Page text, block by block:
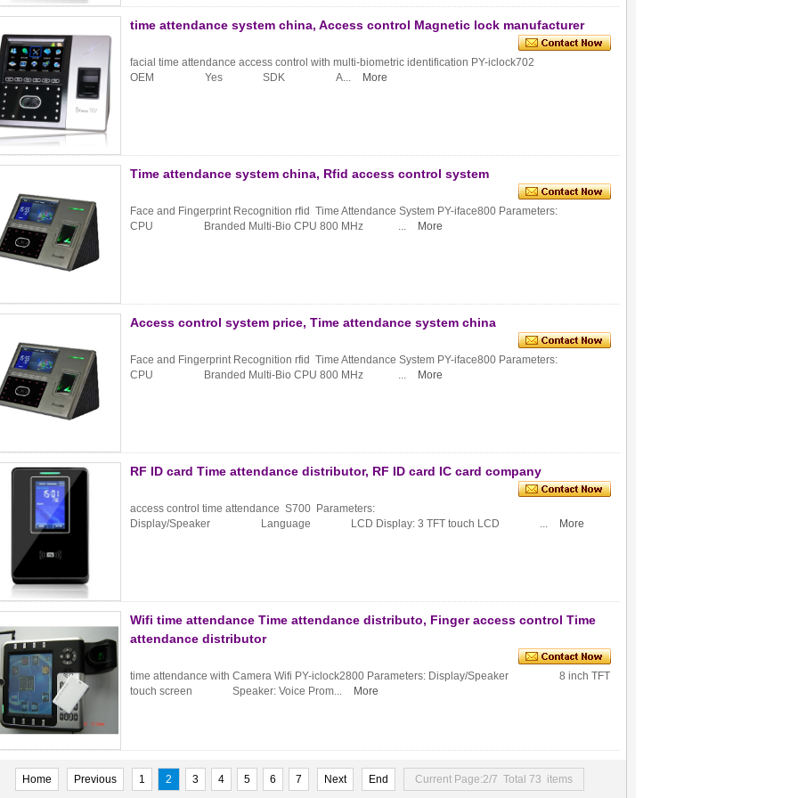
time attendance system china, Access control Magnetic lock manufacturer
facial time attendance access control with multi-biometric identification PY-iclock702
OEM Yes SDK A...
More
Time attendance system china, Rfid access control system
Face and Fingerprint Recognition rfid Time Attendance System PY-iface800 Parameters:
CPU Branded Multi-Bio CPU 800 MHz ...
More
Access control system price, Time attendance system china
Face and Fingerprint Recognition rfid Time Attendance System PY-iface800 Parameters:
CPU Branded Multi-Bio CPU 800 MHz ...
More
RF ID card Time attendance distributor, RF ID card IC card company
access control time attendance S700 Parameters:
Display/Speaker Language LCD Display: 3 TFT touch LCD ...
More
Wifi time attendance Time attendance distributo, Finger access control Time
attendance distributor
time attendance with Camera Wifi PY-iclock2800 Parameters: Display/Speaker 8 inch TFT
touch screen Speaker: Voice Prom...
More
Home Previous 1 2 3 4 5 6 7 Next End Current Page:2/7 Total 73 items